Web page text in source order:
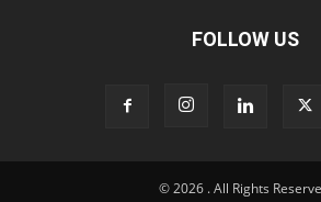
FOLLOW US
© 2026 . All Rights